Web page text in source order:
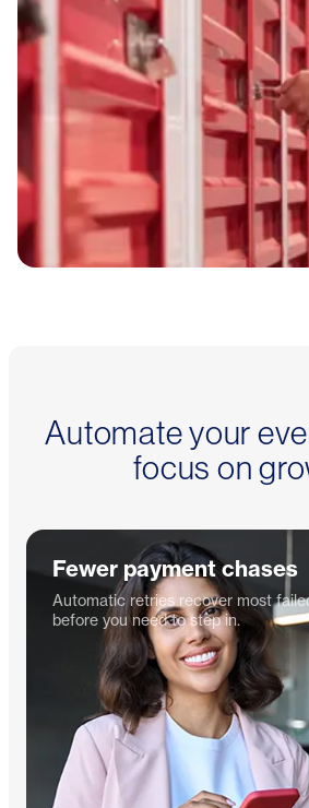
Automate your
focus on
Fewer payment chases
Automatic retries recover most
before you need to step in.